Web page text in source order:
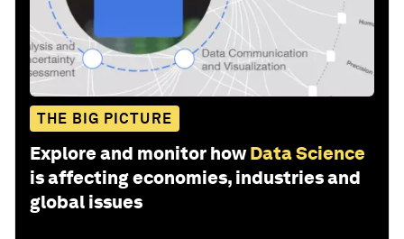
THE BIG PICTURE
Explore and monitor how Data Science
is affecting economies, industries and
global issues